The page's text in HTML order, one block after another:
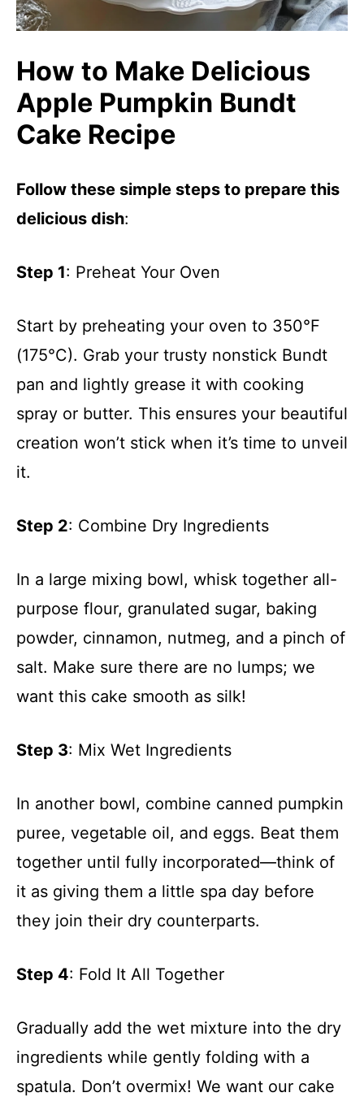
How to Make Delicious
Apple Pumpkin Bundt
Cake Recipe
Follow these simple steps to prepare this
delicious dish:
Step 1: Preheat Your Oven
Start by preheating your oven to 350°F
(175°C). Grab your trusty nonstick Bundt
pan and lightly grease it with cooking
spray or butter. This ensures your beautiful
creation won’t stick when it’s time to unveil
it.
Step 2: Combine Dry Ingredients
In a large mixing bowl, whisk together all-
purpose flour, granulated sugar, baking
powder, cinnamon, nutmeg, and a pinch of
salt. Make sure there are no lumps; we
want this cake smooth as silk!
Step 3: Mix Wet Ingredients
In another bowl, combine canned pumpkin
puree, vegetable oil, and eggs. Beat them
together until fully incorporated—think of
it as giving them a little spa day before
they join their dry counterparts.
Step 4: Fold It All Together
Gradually add the wet mixture into the dry
ingredients while gently folding with a
spatula. Don’t overmix! We want our cake